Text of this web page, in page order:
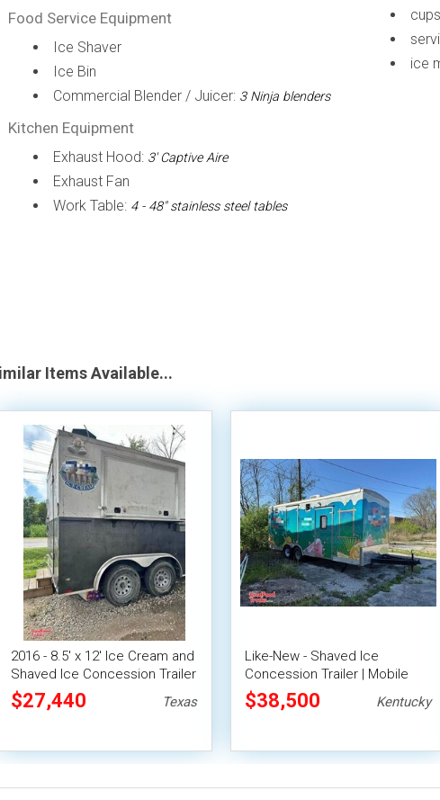
Food Service Equipment
Ice Shaver
Ice Bin
Commercial Blender / Juicer: 3 Ninja blenders
Kitchen Equipment
Exhaust Hood: 3' Captive Aire
Exhaust Fan
Work Table: 4 - 48" stainless steel tables
cups
ice
Items Available...
2016 - 8.5' x 12' Ice Cream and
Shaved Ice Concession Trailer
$27,440 Texas
Like-New - Shaved Ice
Concession Trailer | Mobile
Snowball Unit
$38,500 Kentucky